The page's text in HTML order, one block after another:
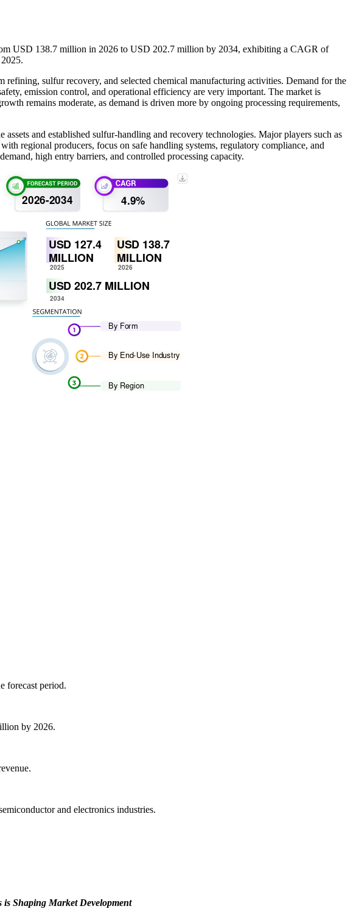
USD 138.7 million in 2026 to USD 202.7 million by 2034, exhibiting a CAGR of
refining, sulfur recovery, and selected chemical manufacturing activities. Demand for the
emission control, and operational efficiency are very important. The market is
remains moderate, as demand is driven more by ongoing processing requirements,
and established sulfur-handling and recovery technologies. Major players such as
regional producers, focus on safe handling systems, regulatory compliance, and
high entry barriers, and controlled processing capacity.
forecast period.
by 2026.
and electronics industries.
is Shaping Market Development